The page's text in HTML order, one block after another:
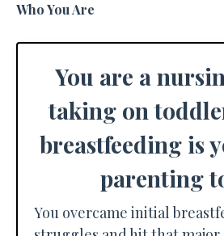
Who You Are
You are a
taking on
breastfeeding is
parenting
You overcame initial